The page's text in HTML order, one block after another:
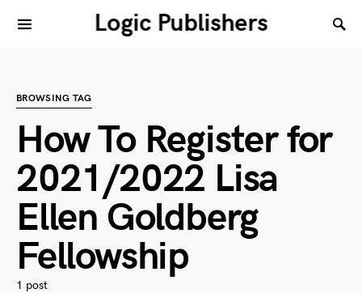
Logic Publishers
BROWSING TAG
How To Register for
2021/2022 Lisa
Ellen Goldberg
Fellowship
1 post